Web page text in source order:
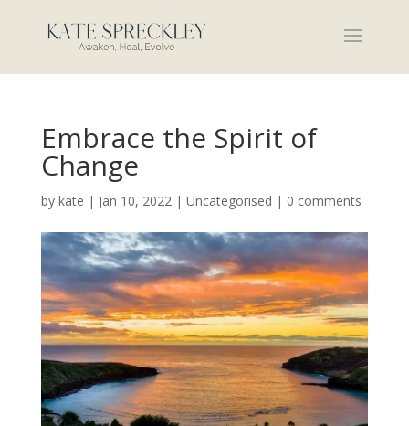
Embrace the Spirit of
Change
by kate | Jan 10, 2022| Uncategorised | 0 comments